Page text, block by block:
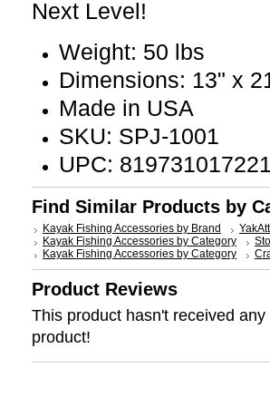
Next Level!
Weight: 50 lbs
Dimensions: 13" x
Made in USA
SKU: SPJ-1001
UPC:
Find Similar Products by
Kayak Fishing Accessories by Brand
Kayak Fishing Accessories by Category
Kayak Fishing Accessories by Category
Product Reviews
This product hasn't received
product!